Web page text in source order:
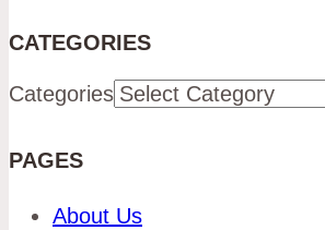
CATEGORIES
Categories
PAGES
About Us